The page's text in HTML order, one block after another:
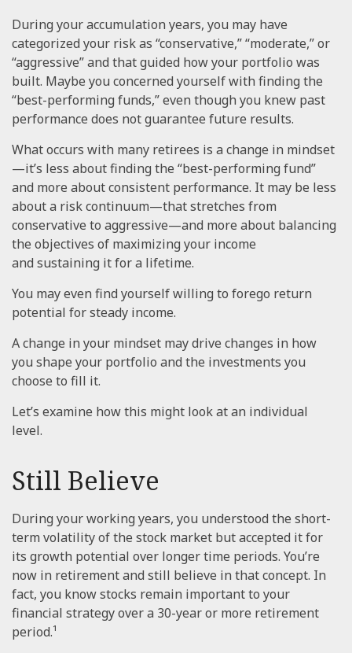
During your accumulation years, you may have
categorized your risk as “conservative,” “moderate,” or
“aggressive” and that guided how your portfolio was
built. Maybe you concerned yourself with finding the
“best-performing funds,” even though you knew past
performance does not guarantee future results.
What occurs with many retirees is a change in mindset
—it’s less about finding the “best-performing fund”
and more about consistent performance. It may be less
about a risk continuum—that stretches from
conservative to aggressive—and more about balancing
the objectives of maximizing your income
and sustaining it for a lifetime.
You may even find yourself willing to forego return
potential for steady income.
A change in your mindset may drive changes in how
you shape your portfolio and the investments you
choose to fill it.
Let’s examine how this might look at an individual
level.
Still Believe
During your working years, you understood the short-
term volatility of the stock market but accepted it for
its growth potential over longer time periods. You’re
now in retirement and still believe in that concept. In
fact, you know stocks remain important to your
financial strategy over a 30-year or more retirement
period.¹